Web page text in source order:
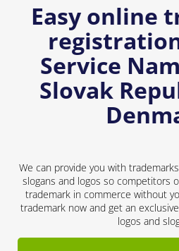
Easy online
Service
Slovak
We can provide you with
slogans and logos so competitors
trademark in commerce without
trademark now and get an
logos and